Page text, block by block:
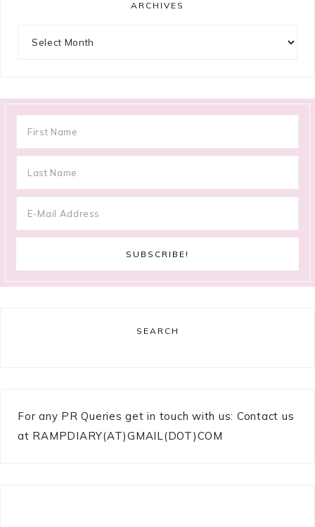
ARCHIVES
SEARCH
For any PR Queries get in touch with us: Contact us
at RAMPDIARY(AT)GMAIL(DOT)COM